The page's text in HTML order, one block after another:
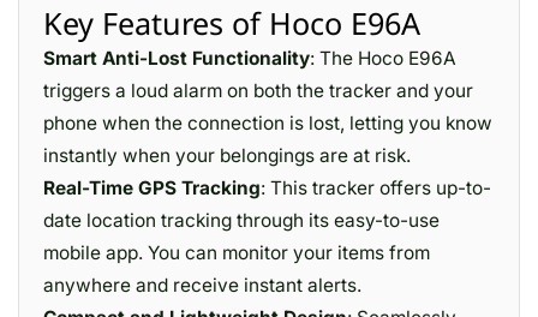
Key Features of Hoco E96A
Smart Anti-Lost Functionality: The Hoco E96A
triggers a loud alarm on both the tracker and your
phone when the connection is lost, letting you know
instantly when your belongings are at risk.
Real-Time GPS Tracking: This tracker offers up-to-
date location tracking through its easy-to-use
mobile app. You can monitor your items from
anywhere and receive instant alerts.